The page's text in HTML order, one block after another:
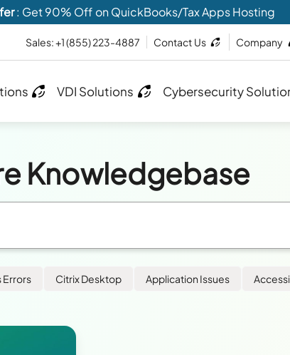
: Get 90% Off on QuickBooks/Tax Apps Hosting
Sales:+1 (855) 223-4887 Contact Us Company
VDI Solutions Cybersecurity
Knowledgebase
Errors Citrix Desktop Application Issues